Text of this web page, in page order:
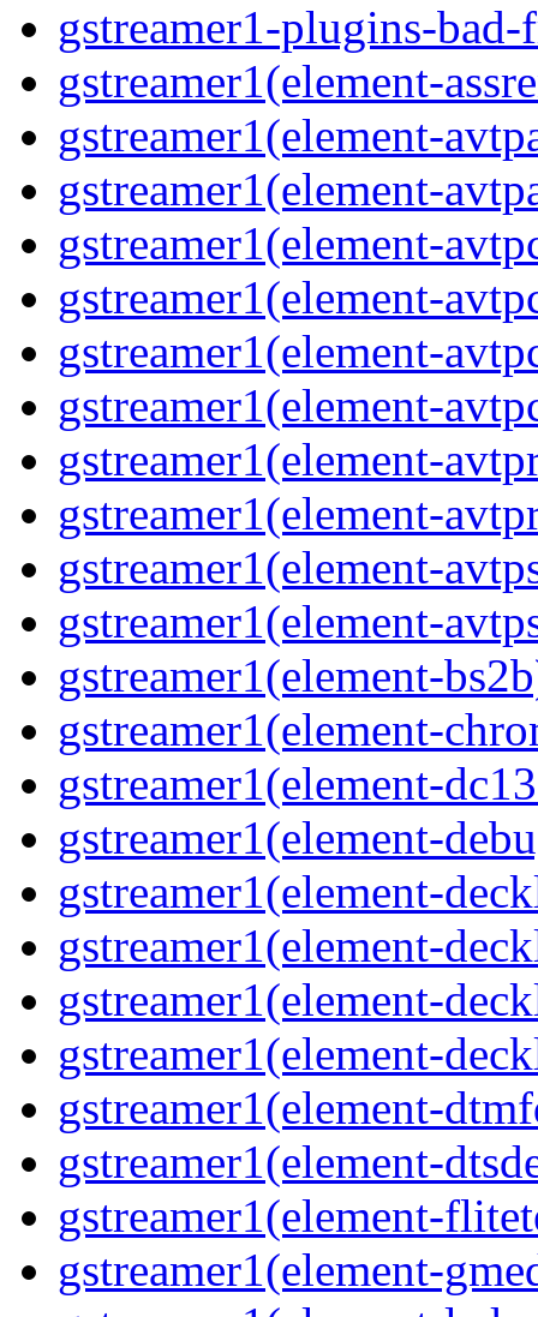
gstreamer1-plugins-bad-
gstreamer1(element-
gstreamer1(element-
gstreamer1(element-
gstreamer1(element-
gstreamer1(element-
gstreamer1(element-
gstreamer1(element-
gstreamer1(element-
gstreamer1(element-
gstreamer1(element-
gstreamer1(element-
gstreamer1(element-
gstreamer1(element-
gstreamer1(element-
gstreamer1(element-
gstreamer1(element-
gstreamer1(element-
gstreamer1(element-
gstreamer1(element-
gstreamer1(element-
gstreamer1(element-
gstreamer1(element-
gstreamer1(element-